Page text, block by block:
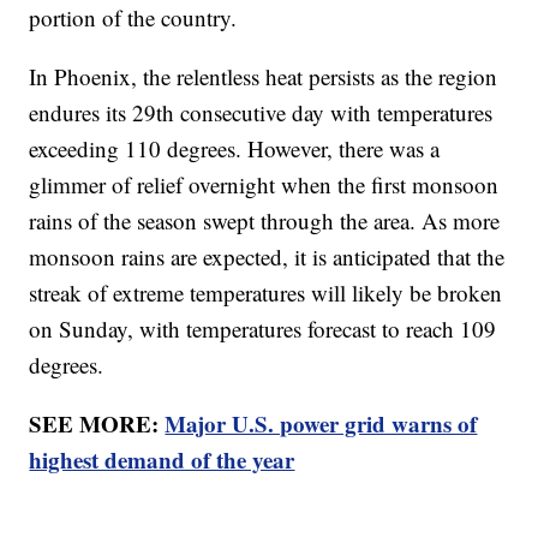
portion of the country.
In Phoenix, the relentless heat persists as the region
endures its 29th consecutive day with temperatures
exceeding 110 degrees. However, there was a
glimmer of relief overnight when the first monsoon
rains of the season swept through the area. As more
monsoon rains are expected, it is anticipated that the
streak of extreme temperatures will likely be broken
on Sunday, with temperatures forecast to reach 109
degrees.
SEE MORE:Major U.S. power grid warns of
highest demand of the year